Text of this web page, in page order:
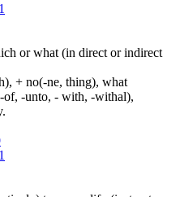
or what (in direct or indirect
+ no(-ne, thing), what
of, -unto, - with, -withal),